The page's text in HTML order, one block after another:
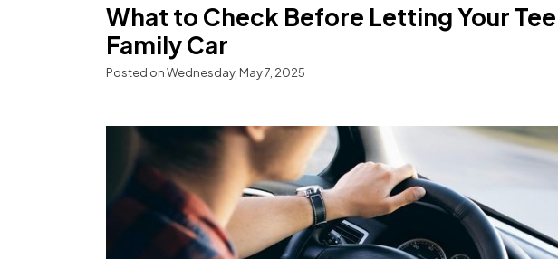
What to Check Before Letting Your
Family Car
Posted on Wednesday, May 7, 2025